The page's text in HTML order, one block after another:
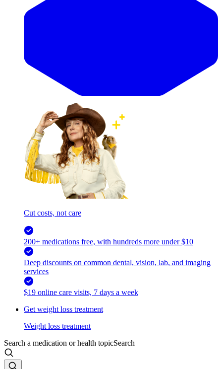
Cut costs, not care
200+ medications free, with hundreds more under $10
Deep discounts on common dental, vision, lab, and imaging
services
$19 online care visits, 7 days a week
Get weight loss treatment
Weight loss treatment
Search a medication or health topicSearch